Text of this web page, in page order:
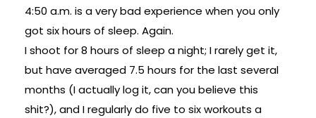
4:50 a.m. is a very bad experience when you only
got six hours of sleep. Again.
I shoot for 8 hours of sleep a night; I rarely get it,
but have averaged 7.5 hours for the last several
months (I actually log it, can you believe this
shit?), and I regularly do five to six workouts a